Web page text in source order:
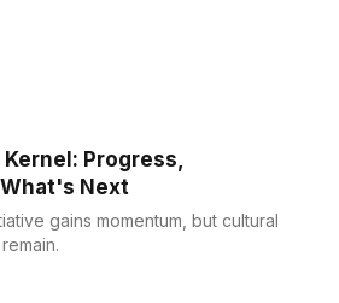
Progress,
Next
gains momentum, but cultural